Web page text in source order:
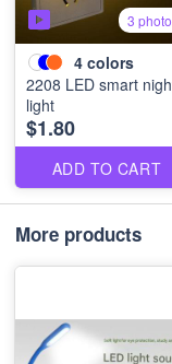
3
4 colors
2208 LED smart
light
$1.80
ADD TO CART
More products